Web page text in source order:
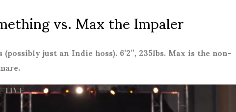
vs. Max the Impaler
(possibly just an Indie hoss). 6’2”, 235lbs. Max is the non-